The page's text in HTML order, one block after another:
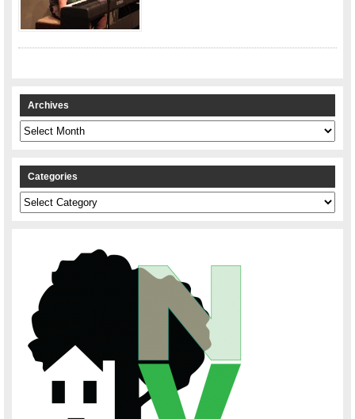
Archives
Archives
Categories
Categories